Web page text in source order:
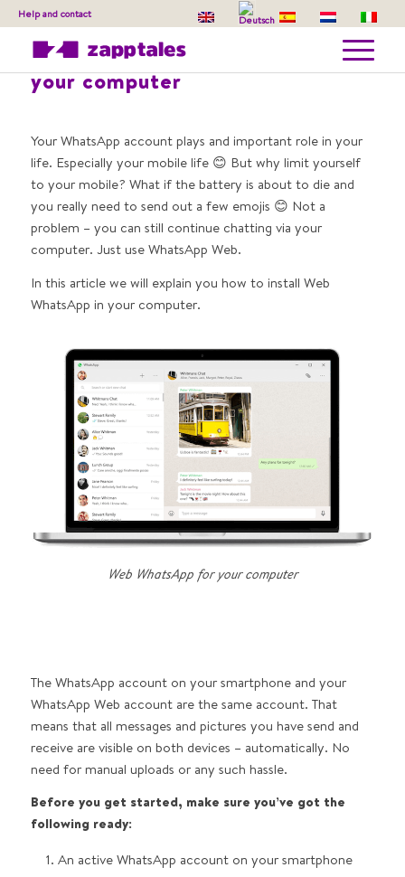
Help and contact
How to install Web WhatsApp on
your computer
Your WhatsApp account plays and important role in your
life. Especially your mobile life 😊 But why limit yourself
to your mobile? What if the battery is about to die and
you really need to send out a few emojis 😊 Not a
problem – you can still continue chatting via your
computer. Just use WhatsApp Web.
In this article we will explain you how to install Web
WhatsApp in your computer.
Web WhatsApp for your computer
The WhatsApp account on your smartphone and your
WhatsApp Web account are the same account. That
means that all messages and pictures you have send and
receive are visible on both devices – automatically. No
need for manual uploads or any such hassle.
Before you get started, make sure you’ve got the
following ready:
An active WhatsApp account on your smartphone